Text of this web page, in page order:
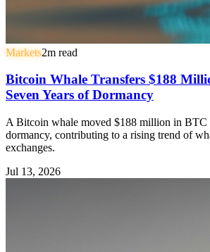
Markets2m read
Bitcoin Whale Transfers $188
Seven Years of Dormancy
A Bitcoin whale moved $188 million in BTC
dormancy, contributing to a rising trend of
exchanges.
Jul 13, 2026